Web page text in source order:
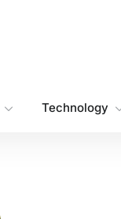
Technology